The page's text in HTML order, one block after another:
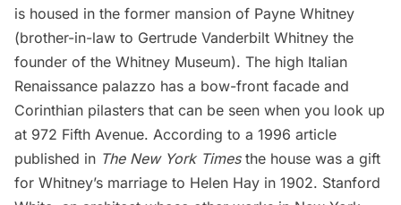
is housed in the former mansion of Payne Whitney
(brother-in-law to Gertrude Vanderbilt Whitney the
founder of the Whitney Museum). The high Italian
Renaissance palazzo has a bow-front facade and
Corinthian pilasters that can be seen when you look up
at 972 Fifth Avenue. According to a 1996 article
published in The New York Timesthe house was a gift
for Whitney’s marriage to Helen Hay in 1902. Stanford